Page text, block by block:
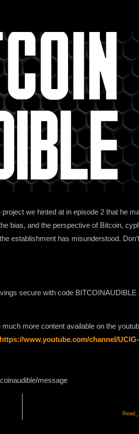
we hinted at in episode 2 that he
bias, and the perspective of Bitcoin,
establishment has misunderstood.
secure with code BITCOINAUDIBLE
more content available on the
https://www.youtube.com/channel/
message